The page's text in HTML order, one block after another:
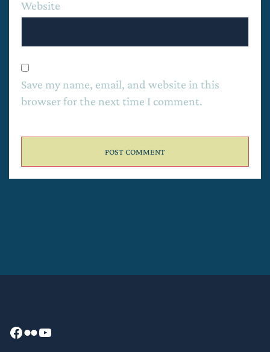
Website
Save my name, email, and website in this
browser for the next time I comment.
Facebook
FlickrYouTube